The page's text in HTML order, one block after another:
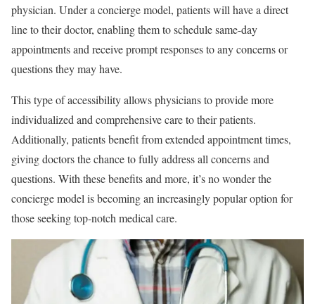
physician. Under a concierge model, patients will have a direct
line to their doctor, enabling them to schedule same-day
appointments and receive prompt responses to any concerns or
questions they may have.
This type of accessibility allows physicians to provide more
individualized and comprehensive care to their patients.
Additionally, patients benefit from extended appointment times,
giving doctors the chance to fully address all concerns and
questions. With these benefits and more, it’s no wonder the
concierge model is becoming an increasingly popular option for
those seeking top-notch medical care.